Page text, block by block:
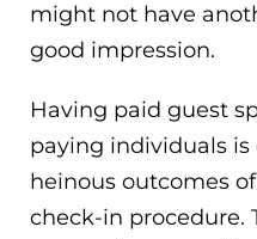
might not have
good impression.
Having paid guest
paying individuals
heinous outcomes
check-in procedure.